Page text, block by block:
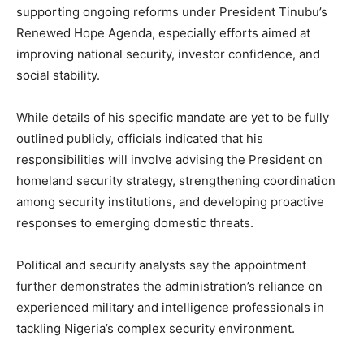
supporting ongoing reforms under President Tinubu’s
Renewed Hope Agenda, especially efforts aimed at
improving national security, investor confidence, and
social stability.
While details of his specific mandate are yet to be fully
outlined publicly, officials indicated that his
responsibilities will involve advising the President on
homeland security strategy, strengthening coordination
among security institutions, and developing proactive
responses to emerging domestic threats.
Political and security analysts say the appointment
further demonstrates the administration’s reliance on
experienced military and intelligence professionals in
tackling Nigeria’s complex security environment.